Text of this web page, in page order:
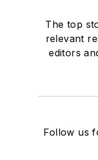
The top
relevant
editors
Follow us